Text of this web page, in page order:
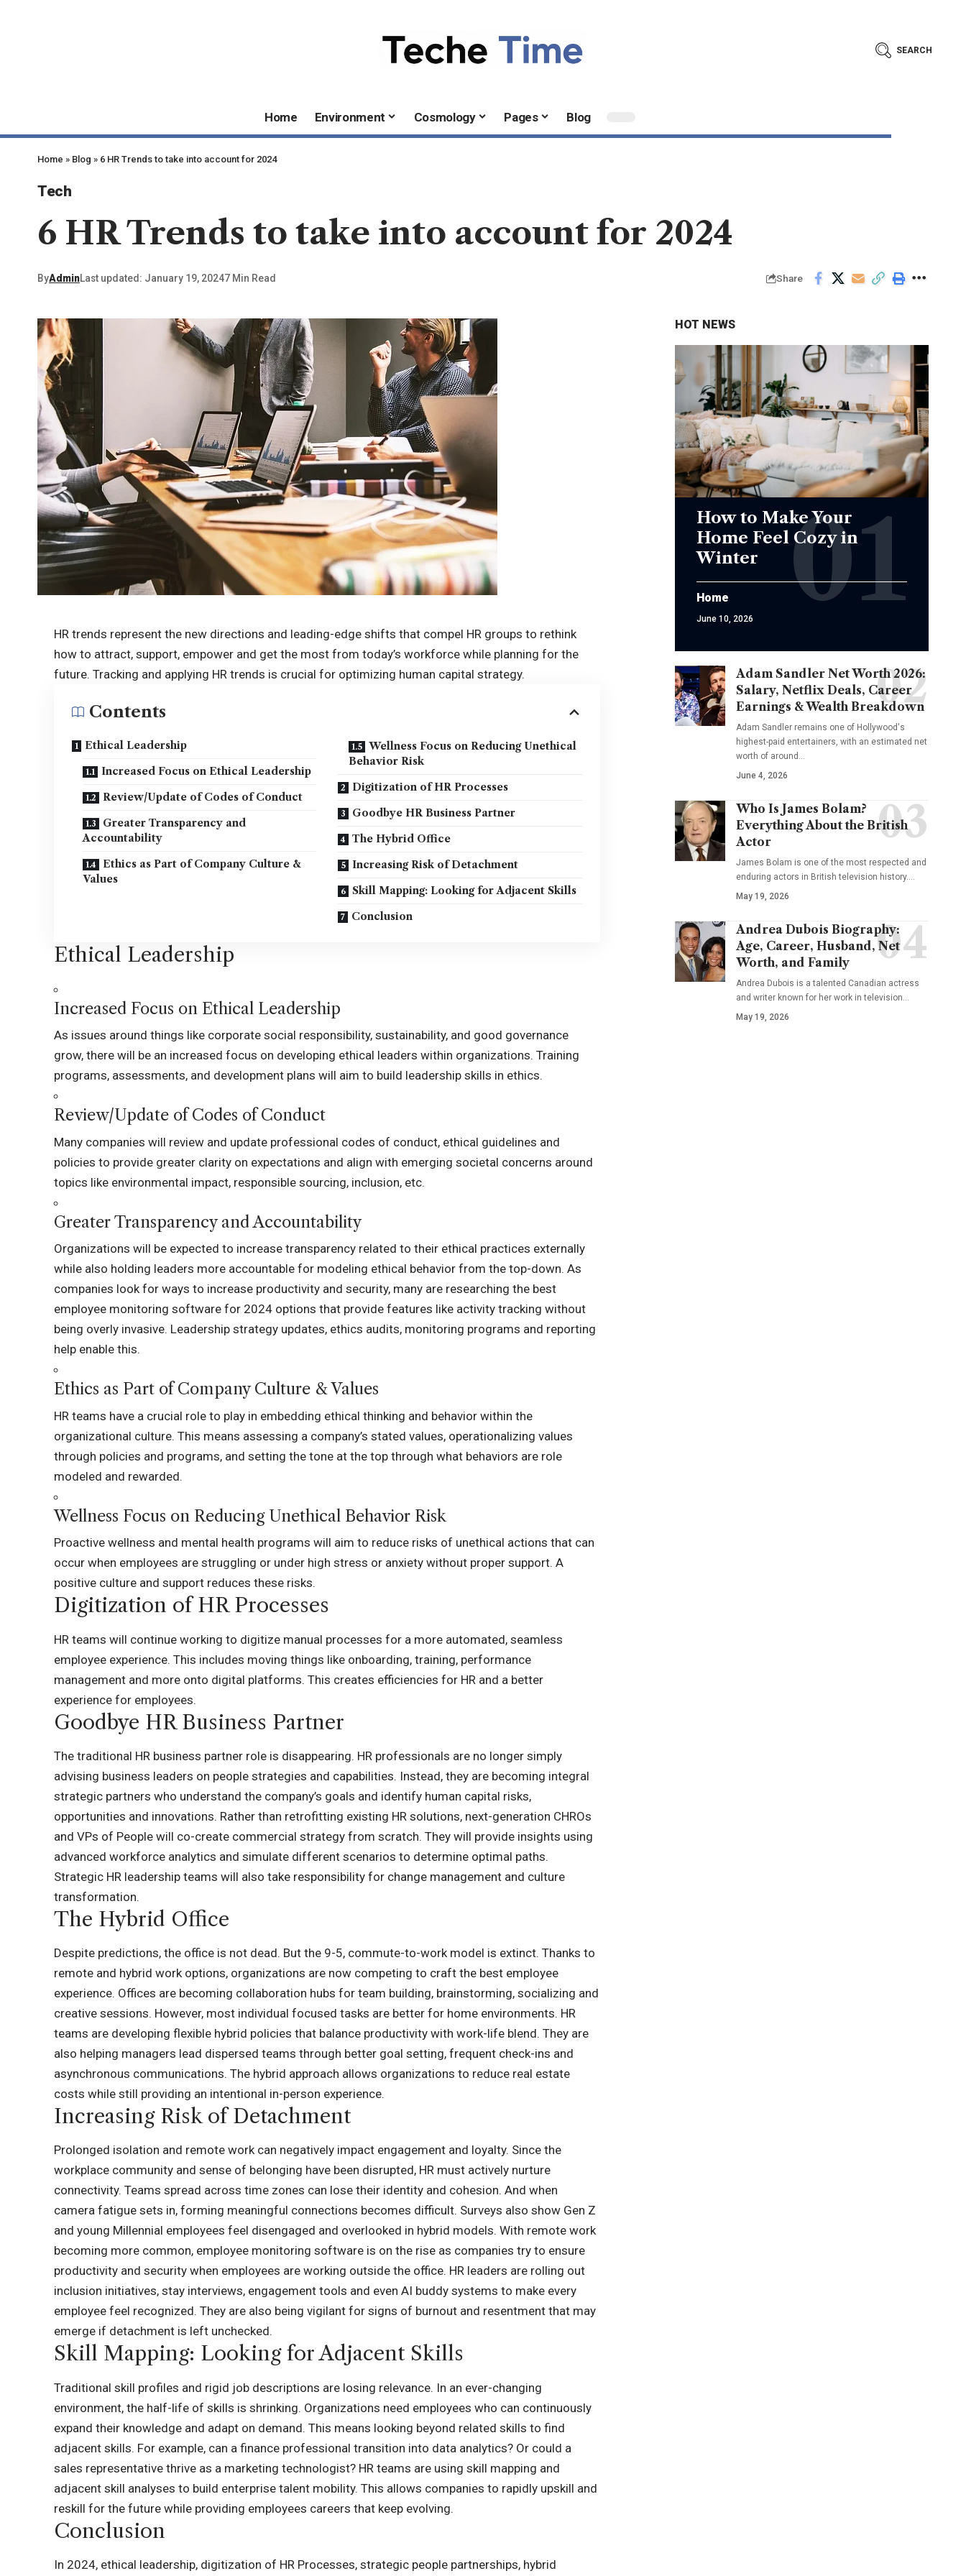
SEARCH
Home Environment Cosmology Pages Blog
Home » Blog » 6 HR Trends to take into account for 2024
Tech
6 HR Trends to take into account for 2024
ByAdminLast updated: January 19, 20247 Min Read Share
HR trends represent the new directions and leading-edge shifts that compel HR groups to rethink
how to attract, support, empower and get the most from today’s workforce while planning for the
future. Tracking and applying HR trends is crucial for optimizing human capital strategy.
Contents
Ethical Leadership
Increased Focus on Ethical Leadership
Review/Update of Codes of Conduct
Greater Transparency and
Accountability
Ethics as Part of Company Culture &
Values
Wellness Focus on Reducing Unethical
Behavior Risk
Digitization of HR Processes
Goodbye HR Business Partner
The Hybrid Office
Increasing Risk of Detachment
Skill Mapping: Looking for Adjacent Skills
Conclusion
Ethical Leadership
Increased Focus on Ethical Leadership
As issues around things like corporate social responsibility, sustainability, and good governance
grow, there will be an increased focus on developing ethical leaders within organizations. Training
programs, assessments, and development plans will aim to build leadership skills in ethics.
Review/Update of Codes of Conduct
Many companies will review and update professional codes of conduct, ethical guidelines and
policies to provide greater clarity on expectations and align with emerging societal concerns around
topics like environmental impact, responsible sourcing, inclusion, etc.
Greater Transparency and Accountability
Organizations will be expected to increase transparency related to their ethical practices externally
while also holding leaders more accountable for modeling ethical behavior from the top-down. As
companies look for ways to increase productivity and security, many are researchingthe best
employee monitoring software for 2024 options that provide features like activity tracking without
being overly invasive. Leadership strategy updates, ethics audits, monitoring programs and reporting
help enable this.
Ethics as Part of Company Culture & Values
HR teams have a crucial role to play in embedding ethical thinking and behavior within the
organizational culture. This means assessing a company’s stated values, operationalizing values
through policies and programs, and setting the tone at the top through what behaviors are role
modeled and rewarded.
Wellness Focus on Reducing Unethical Behavior Risk
Proactive wellness and mental health programs will aim to reduce risks of unethical actions that can
occur when employees are struggling or under high stress or anxiety without proper support. A
positive culture and support reduces these risks.
Digitization of HR Processes
HR teams will continue working to digitize manual processes for a more automated, seamless
employee experience. This includes moving things like onboarding, training, performance
management and more onto digital platforms. This creates efficiencies for HR and a better
experience for employees.
Goodbye HR Business Partner
The traditional HR business partner role is disappearing. HR professionals are no longer simply
advising business leaders on people strategies and capabilities. Instead, they are becoming integral
strategic partners who understand the company’s goals and identify human capital risks,
opportunities and innovations. Rather than retrofitting existing HR solutions, next-generation CHROs
and VPs of People will co-create commercial strategy from scratch. They will provide insights using
advanced workforce analytics and simulate different scenarios to determine optimal paths.
Strategic HR leadership teams will also take responsibility for change management and culture
transformation.
The Hybrid Office
Despite predictions, the office is not dead. But the 9-5, commute-to-work model is extinct. Thanks to
remote and hybrid work options, organizations are now competing to craft the best employee
experience. Offices are becoming collaboration hubs for team building, brainstorming, socializing and
creative sessions. However, most individual focused tasks are better for home environments. HR
teams are developing flexible hybrid policies that balance productivity with work-life blend. They are
also helping managers lead dispersed teams through better goal setting, frequent check-ins and
asynchronous communications. The hybrid approach allows organizations to reduce real estate
costs while still providing an intentional in-person experience.
Increasing Risk of Detachment
Prolonged isolation and remote work can negatively impact engagement and loyalty. Since the
workplace community and sense of belonging have been disrupted, HR must actively nurture
connectivity. Teams spread across time zones can lose their identity and cohesion. And when
camera fatigue sets in, forming meaningful connections becomes difficult. Surveys also show Gen Z
and young Millennial employees feel disengaged and overlooked in hybrid models. With remote work
becoming more common, employee monitoring software is on the rise as companies try to ensure
productivity and security when employees are working outside the office. HR leaders are rolling out
inclusion initiatives, stay interviews, engagement tools and even AI buddy systems to make every
employee feel recognized. They are also being vigilant for signs of burnout and resentment that may
emerge if detachment is left unchecked.
Skill Mapping: Looking for Adjacent Skills
Traditional skill profiles and rigid job descriptions are losing relevance. In an ever-changing
environment, the half-life of skills is shrinking. Organizations need employees who can continuously
expand their knowledge and adapt on demand. This means looking beyond related skills to find
adjacent skills. For example, can a finance professional transition into data analytics? Or could a
sales representative thrive as a marketing technologist? HR teams are using skill mapping and
adjacent skill analyses to build enterprise talent mobility. This allows companies to rapidly upskill and
reskill for the future while providing employees careers that keep evolving.
Conclusion
In 2024, ethical leadership, digitization of HR Processes, strategic people partnerships, hybrid
HOT NEWS
How to Make Your
Home Feel Cozy in
Winter
Home
June 10, 2026
Adam Sandler Net Worth 2026:
Salary, Netflix Deals, Career
Earnings & Wealth Breakdown
Adam Sandler remains one of Hollywood's
highest-paid entertainers, with an estimated net
worth of around…
June 4, 2026
Who Is James Bolam?
Everything About the British
Actor
James Bolam is one of the most respected and
enduring actors in British television history.…
May 19, 2026
Andrea Dubois Biography:
Age, Career, Husband, Net
Worth, and Family
Andrea Dubois is a talented Canadian actress
and writer known for her work in television…
May 19, 2026